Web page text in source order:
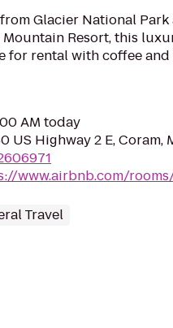
Glacier National
Resort, this
for rental with coffee
AM today
US Highway 2 E, Coram,
www.airbnb.com/
Travel